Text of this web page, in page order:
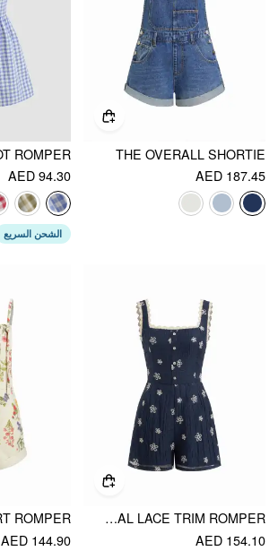
THE OVERALL SHORTIE
AED 187.45
AED 94.30
الشحن السريع
SQUARE NECK FLORAL LACE TRIM ROMPER
AED 154.10
AED 144.90